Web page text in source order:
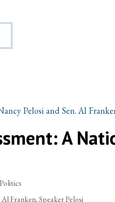
A
Politics
Al Franken,Speaker Pelosi